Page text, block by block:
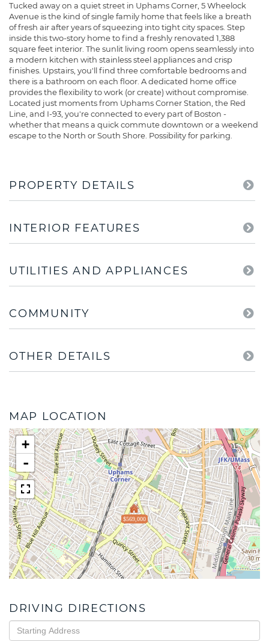
Tucked away on a quiet street in Uphams Corner, 5 Wheelock
Avenue is the kind of single family home that feels like a breath
of fresh air after years of squeezing into tight city spaces. Step
inside this two-story home to find a freshly renovated 1,388
square feet interior. The sunlit living room opens seamlessly into
a modern kitchen with stainless steel appliances and crisp
finishes. Upstairs, you'll find three comfortable bedrooms and
there is a bathroom on each floor. A dedicated home office
provides the flexibility to work (or create) without compromise.
Located just moments from Uphams Corner Station, the Red
Line, and I-93, you're connected to every part of Boston -
whether that means a quick commute downtown or a weekend
escape to the North or South Shore. Possibility for parking.
PROPERTY DETAILS
INTERIOR FEATURES
UTILITIES AND APPLIANCES
COMMUNITY
OTHER DETAILS
MAP LOCATION
$569,000
+
-
DRIVING DIRECTIONS
Driving
Directions